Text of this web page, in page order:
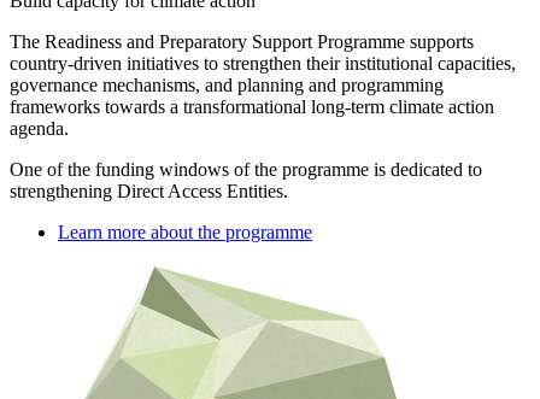
The Readiness and Preparatory Support Programme supports
country-driven initiatives to strengthen their institutional capacities,
governance mechanisms, and planning and programming
frameworks towards a transformational long-term climate action
agenda.
One of the funding windows of the programme is dedicated to
strengthening Direct Access Entities.
Learn more about the programme